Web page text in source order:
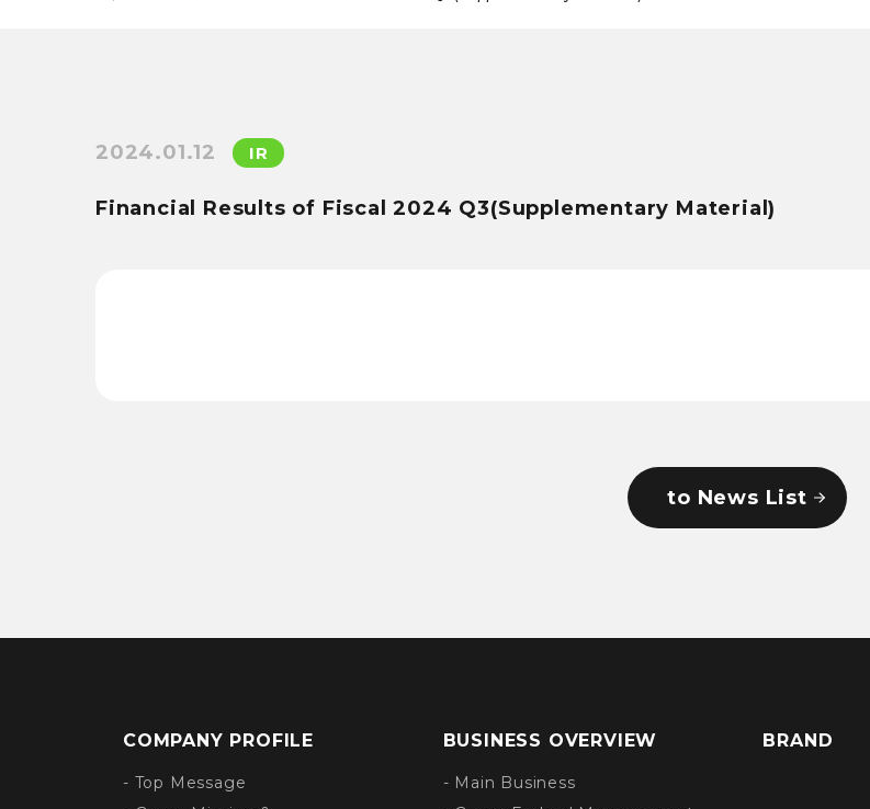
2024.01.12 IR
Financial Results of Fiscal 2024 Q3(Supplementary Material)
to News List
COMPANY PROFILE
- Top Message
BUSINESS OVERVIEW
- Main Business
BRAND